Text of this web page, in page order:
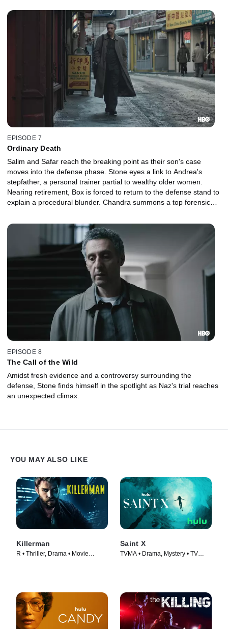
EPISODE 7
Ordinary Death
Salim and Safar reach the breaking point as their son's case
moves into the defense phase. Stone eyes a link to Andrea's
stepfather, a personal trainer partial to wealthy older women.
Nearing retirement, Box is forced to return to the defense stand to
explain a procedural blunder. Chandra summons a top forensic
EPISODE 8
The Call of the Wild
Amidst fresh evidence and a controversy surrounding the
defense, Stone finds himself in the spotlight as Naz's trial reaches
an unexpected climax.
YOU MAY ALSO LIKE
Killerman
R • Thriller, Drama • Movie
Saint X
TVMA • Drama, Mystery • TV